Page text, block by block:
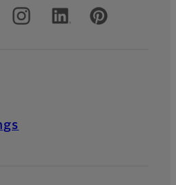
Accounts